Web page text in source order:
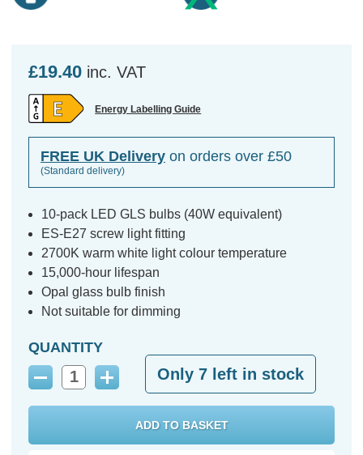
£19.40 inc. VAT
Energy Labelling Guide
FREE UK Delivery on orders over £50
(Standard delivery)
10-pack LED GLS bulbs (40W equivalent)
ES-E27 screw light fitting
2700K warm white light colour temperature
15,000-hour lifespan
Opal glass bulb finish
Not suitable for dimming
QUANTITY
Decrease
Increase
Quantity:
Only 7 left in stock